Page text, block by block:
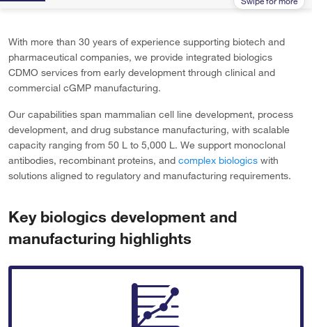
With more than 30 years of experience supporting biotech and
pharmaceutical companies, we provide integrated biologics
CDMO services from early development through clinical and
commercial cGMP manufacturing.
Our capabilities span mammalian cell line development, process
development, and drug substance manufacturing, with scalable
capacity ranging from 50 L to 5,000 L. We support monoclonal
antibodies, recombinant proteins, and complex biologics with
solutions aligned to regulatory and manufacturing requirements.
Key biologics development and
manufacturing highlights